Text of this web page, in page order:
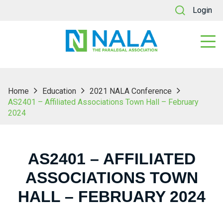
Login
Home Education
2021 NALA Conference
AS2401 – Affiliated Associations Town Hall – February
2024
AS2401 – AFFILIATED
ASSOCIATIONS TOWN
HALL – FEBRUARY 2024